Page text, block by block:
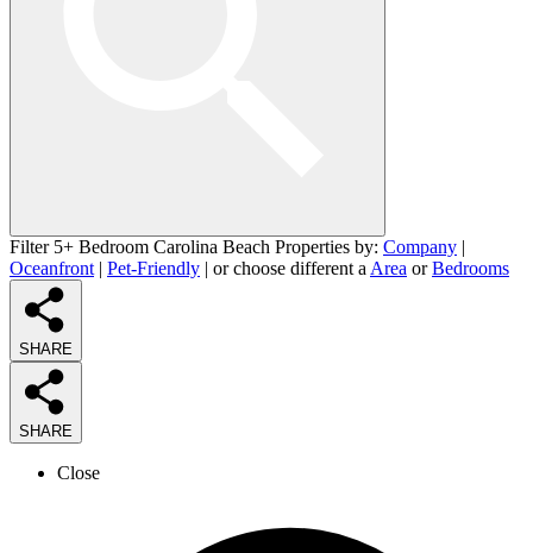
Filter 5+ Bedroom Carolina Beach Properties by: Company |
Oceanfront | Pet-Friendly | or choose different a Area orBedrooms
SHARE
SHARE
Close